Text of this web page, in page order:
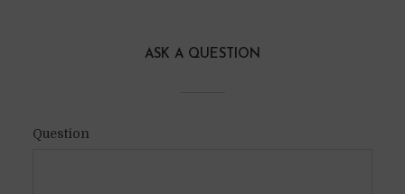
ASK A QUESTION
Question